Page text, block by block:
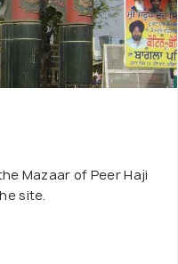
Mazaar of Peer Haji
site.